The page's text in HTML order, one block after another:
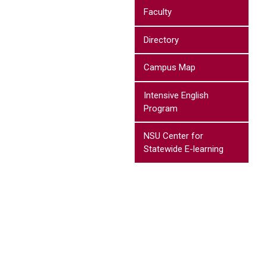
Faculty
Directory
Campus Map
Intensive English
Program
NSU Center for
Statewide E-learning